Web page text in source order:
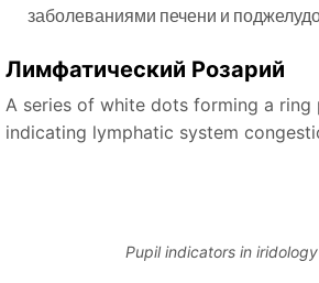
заболеваниями печени и
Лимфатический Розарий
A series of white dots forming a ring
indicating lymphatic system
Pupil indicators in